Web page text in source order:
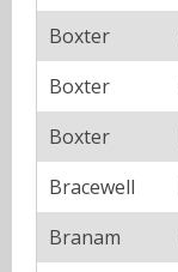
Boxter
Boxter
Boxter
Bracewell
Branam